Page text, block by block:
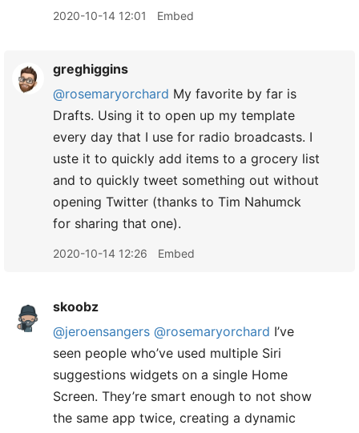
2020-10-14 12:01 Embed
greghiggins
@rosemaryorchard My favorite by far is
Drafts. Using it to open up my template
every day that I use for radio broadcasts. I
uste it to quickly add items to a grocery list
and to quickly tweet something out without
opening Twitter (thanks to Tim Nahumck
for sharing that one).
2020-10-14 12:26 Embed
skoobz
@jeroensangers @rosemaryorchard I’ve
seen people who’ve used multiple Siri
suggestions widgets on a single Home
Screen. They’re smart enough to not show
the same app twice, creating a dynamic